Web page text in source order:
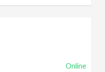
Online